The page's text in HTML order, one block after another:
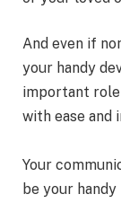
And even if
your handy
important role
with ease and
Your
be your